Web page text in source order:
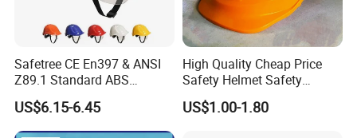
Safetree CE En397 & ANSI
Z89.1 Standard ABS
Industrial Safety Helmet
with PC Visor Ntc-5 for
Construction and Worker
US$6.15-6.45
High Quality Cheap Price
Safety Helmet Safety
Helmet
US$1.00-1.80